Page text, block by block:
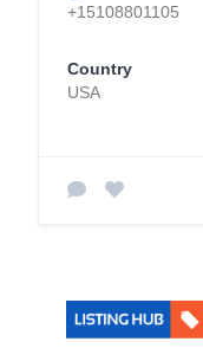
+15108801105
Country
USA